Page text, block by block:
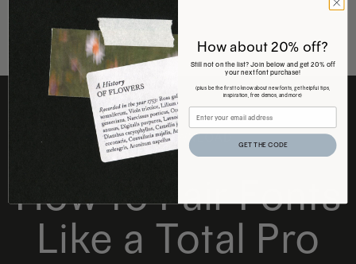
FREE DOWNLOAD
Like a Total Pro
How to Pair Fonts
How about 20% off?
Still not on the list? Join below and get 20% off
your next font purchase!
(plus be the first to know about new fonts, get helpful tips,
inspiration, free demos, and more)
GET THE CODE